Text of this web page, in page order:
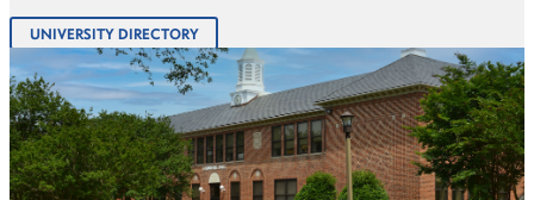
UNIVERSITY DIRECTORY